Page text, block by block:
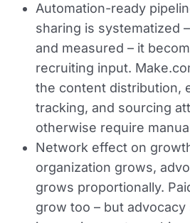
Automation-ready
sharing is systematized
and measured – it
recruiting input.
the content distribution,
tracking, and sourcing
otherwise require
Network effect on
organization grows,
grows proportionally.
grow too – but